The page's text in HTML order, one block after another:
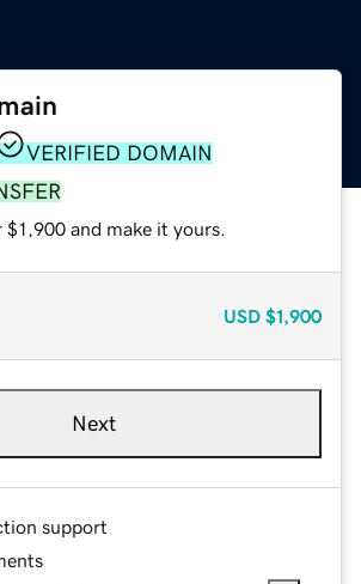
VERIFIED DOMAIN
and make it yours.
USD $1,900
Next
support